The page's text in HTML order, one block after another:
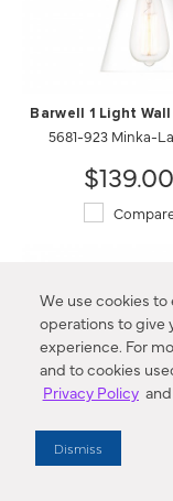
We use cookies to
operations to give
experience. For
and to cookies
Privacy Policy and
Dismiss
Barwell 1 Light Wall
5681-923 Minka-
$139.00